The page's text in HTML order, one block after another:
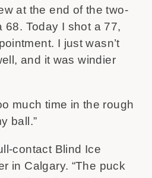
at the end of the two-
68. Today I shot a 77,
I just wasn’t
and it was windier
much time in the rough
ball.”
contact Blind Ice
in Calgary. “The puck